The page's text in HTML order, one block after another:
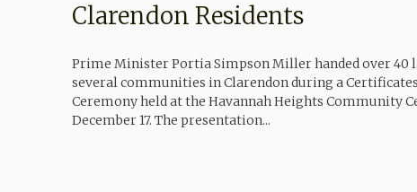
Clarendon Residents
Prime Minister Portia Simpson Miller handed over 40
several communities in Clarendon during a
Ceremony held at the Havannah Heights Community
December 17. The presentation...